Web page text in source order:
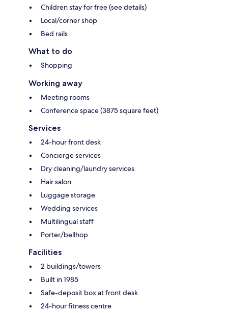
Children stay for free (see details)
Local/corner shop
Bed rails
What to do
Shopping
Working away
Meeting rooms
Conference space (3875 square feet)
Services
24-hour front desk
Concierge services
Dry cleaning/laundry services
Hair salon
Luggage storage
Wedding services
Multilingual staff
Porter/bellhop
Facilities
2 buildings/towers
Built in 1985
Safe-deposit box at front desk
24-hour fitness centre